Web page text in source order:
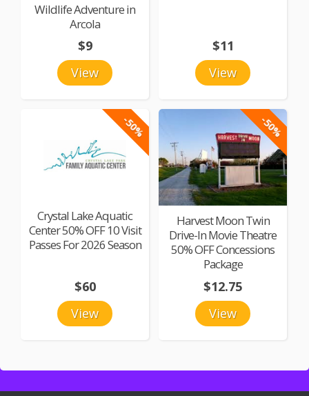
Wildlife Adventure in
Arcola
View
$9
View
$11
-50%
Crystal Lake Aquatic
Center 50% OFF 10 Visit
Passes For 2026 Season
View
$60
-50%
Harvest Moon Twin
Drive-In Movie Theatre
50% OFF Concessions
Package
View
$12.75